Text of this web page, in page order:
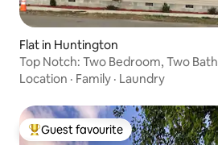
Flat in Huntington
Top Notch: Two Bedroom, Two Bath
Location · Family · Laundry
Top guest favourite
Guest favourite